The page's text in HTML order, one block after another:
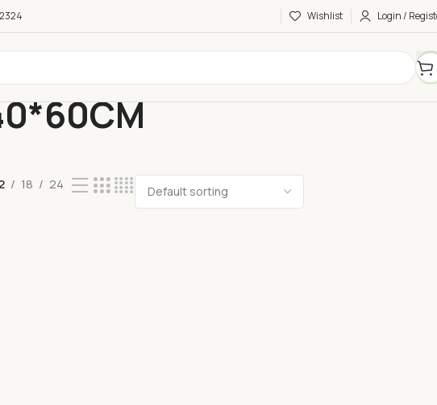
Wishlist Login /
18 24